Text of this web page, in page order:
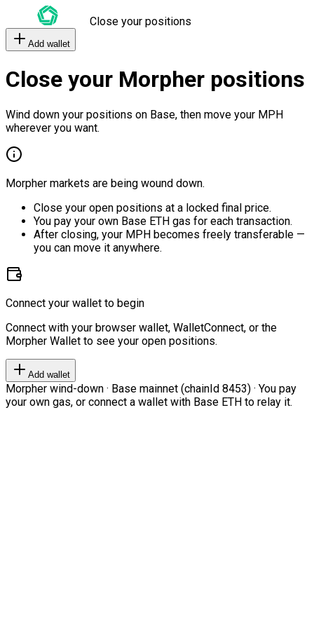
Close your positions
Add wallet
Close your Morpher positions
Wind down your positions on Base, then move your MPH
wherever you want.
Morpher markets are being wound down.
Close your open positions at a locked final price.
You pay your own Base ETH gas for each transaction.
After closing, your MPH becomes freely transferable —
you can move it anywhere.
Connect your wallet to begin
Connect with your browser wallet, WalletConnect, or the
Morpher Wallet to see your open positions.
Add wallet
Morpher wind-down · Base mainnet (chainId 8453) · You pay
your own gas, or connect a wallet with Base ETH to relay it.